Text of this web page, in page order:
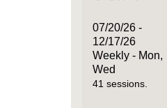
07/20/26 -
12/17/26
Weekly - Mon,
Wed
41 sessions.